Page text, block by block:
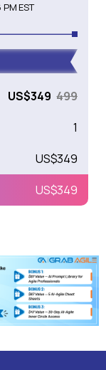
EST
US$349 499
1
US$349
US$349